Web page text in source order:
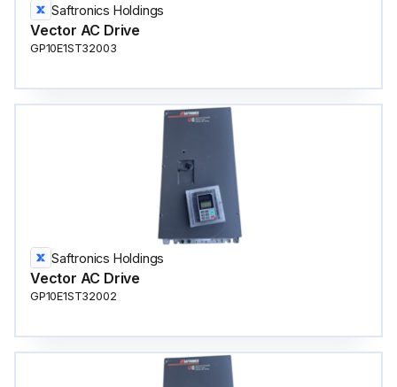
Saftronics Holdings
Vector AC Drive
GP10E1ST32003
Saftronics Holdings
Vector AC Drive
GP10E1ST32002